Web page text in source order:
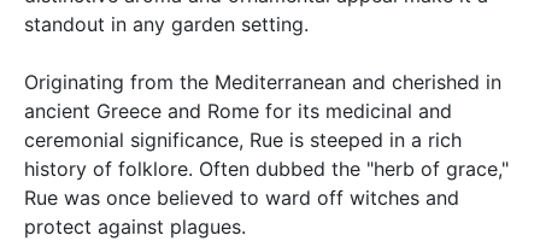
standout in any garden setting.
Originating from the Mediterranean and cherished in
ancient Greece and Rome for its medicinal and
ceremonial significance, Rue is steeped in a rich
history of folklore. Often dubbed the "herb of grace,"
Rue was once believed to ward off witches and
protect against plagues.